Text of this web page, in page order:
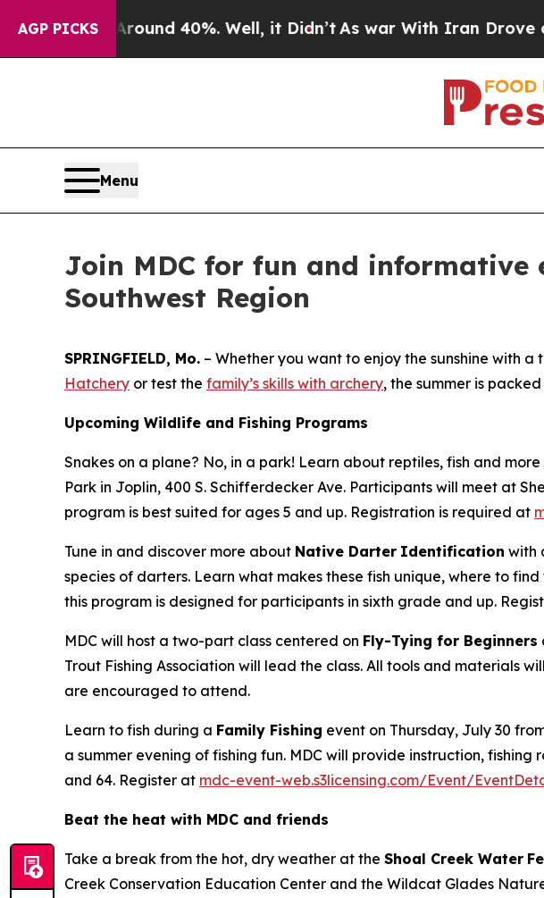
AGP PICKS
Around 40%. Well, it Didn’tAs war With Iran Drove oil
Menu
Join MDC for fun and
Southwest Region
SPRINGFIELD, Mo. – Whether you want to enjoy the sunshine with a
Hatchery or test the family’s skills with archery, the summer is
Upcoming Wildlife and Fishing Programs
Snakes on a plane? No, in a park! Learn about reptiles, fish and more
Park in Joplin, 400 S. Schifferdecker Ave. Participants will meet at
program is best suited for ages 5 and up. Registration is required at
Tune in and discover more about Native Darter Identification with
species of darters. Learn what makes these fish unique, where to
this program is designed for participants in sixth grade and up.
MDC will host a two-part class centered on Fly-Tying for Beginners
Trout Fishing Association will lead the class. All tools and materials
are encouraged to attend.
Learn to fish during a Family Fishing event on Thursday, July 30
a summer evening of fishing fun. MDC will provide instruction,
and 64. Register at mdc-event-web.s3licensing.com/Event/
Beat the heat with MDC and friends
Take a break from the hot, dry weather at the Shoal Creek Water
Creek Conservation Education Center and the Wildcat Glades